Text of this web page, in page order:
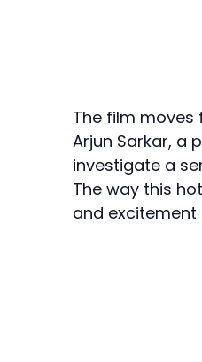
The film
Arjun Sarkar, a
investigate a
The way this
and